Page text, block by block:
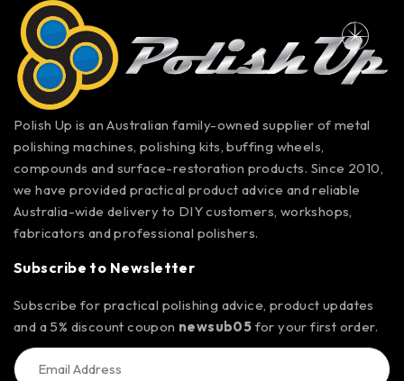
Polish Up is an Australian family-owned supplier of metal
polishing machines, polishing kits, buffing wheels,
compounds and surface-restoration products. Since 2010,
we have provided practical product advice and reliable
Australia-wide delivery to DIY customers, workshops,
fabricators and professional polishers.
Subscribe to Newsletter
Subscribe for practical polishing advice, product updates
and a 5% discount coupon newsub05 for your first order.